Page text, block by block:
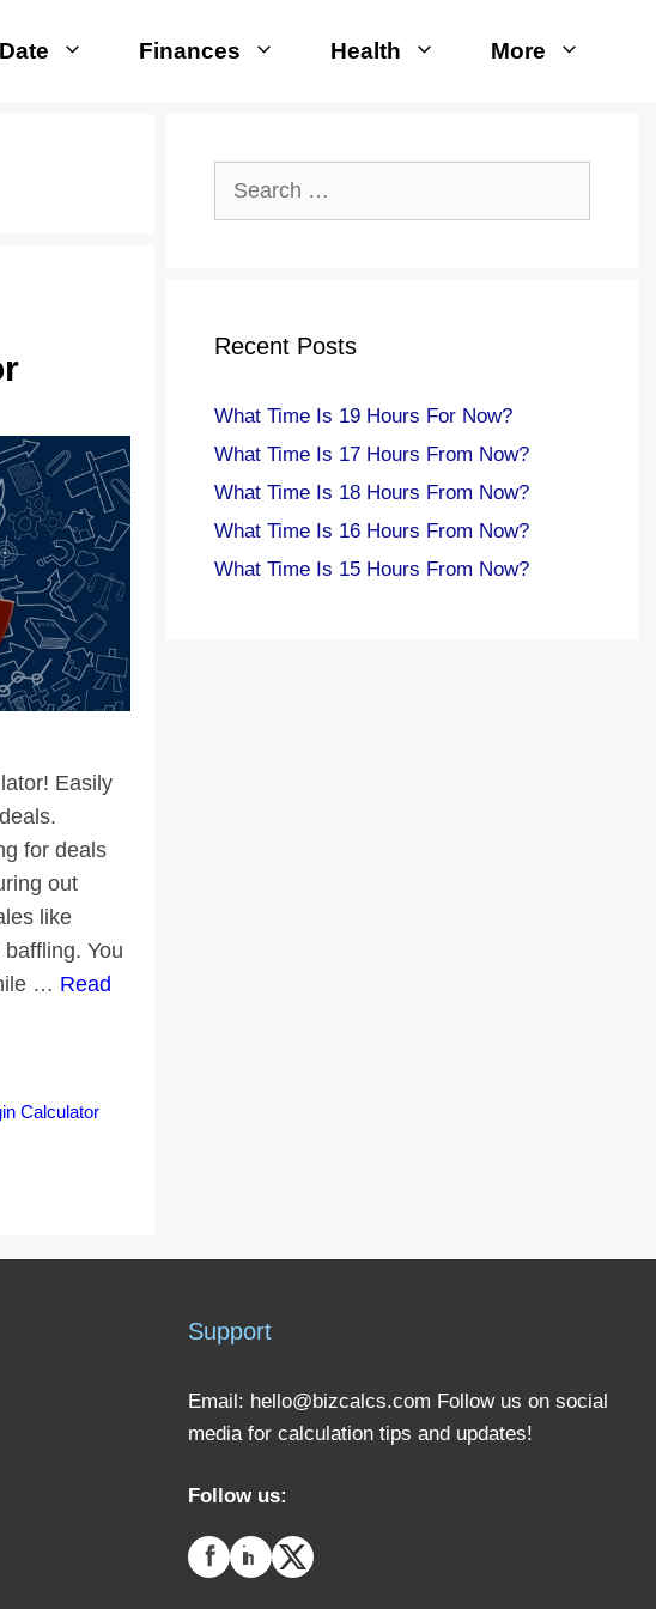
Date Finances Health More
Easily
for deals
out
like
You
… Read
Calculator
Recent Posts
What Time Is 19 Hours For Now?
What Time Is 17 Hours From Now?
What Time Is 18 Hours From Now?
What Time Is 16 Hours From Now?
What Time Is 15 Hours From Now?
Support
Email: hello@bizcalcs.com Follow us on social
media for calculation tips and updates!
Follow us: